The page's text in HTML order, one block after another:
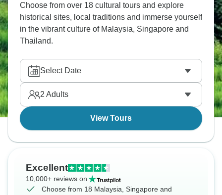
Choose from over 18 cultural tours and explore
historical sites, local traditions and immerse yourself
in the vibrant culture of Malaysia, Singapore and
Thailand.
Select Date
2 Adults
View Tours
Excellent
10,000+ reviews on
Choose from 18 Malaysia, Singapore and